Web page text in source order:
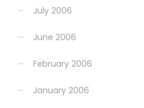
July 2006
June 2006
February 2006
January 2006